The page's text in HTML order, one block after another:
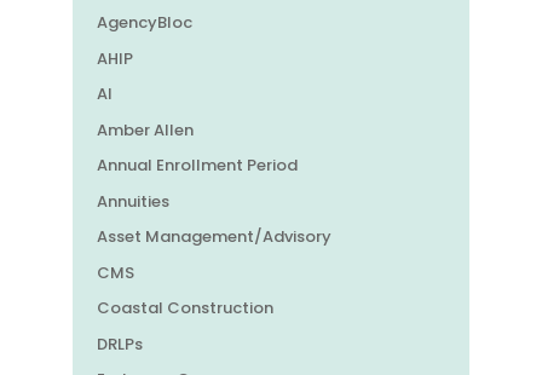
AgencyBloc
AHIP
AI
Amber Allen
Annual Enrollment Period
Annuities
Asset Management/Advisory
CMS
Coastal Construction
DRLPs